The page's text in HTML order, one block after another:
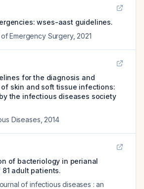
wses-aast guidelines.
Emergency Surgery, 2021
for the diagnosis and
of skin and soft tissue infections:
the infectious diseases society
Diseases 2014
of bacteriology in perianal
adult patients.
of infectious diseases : an